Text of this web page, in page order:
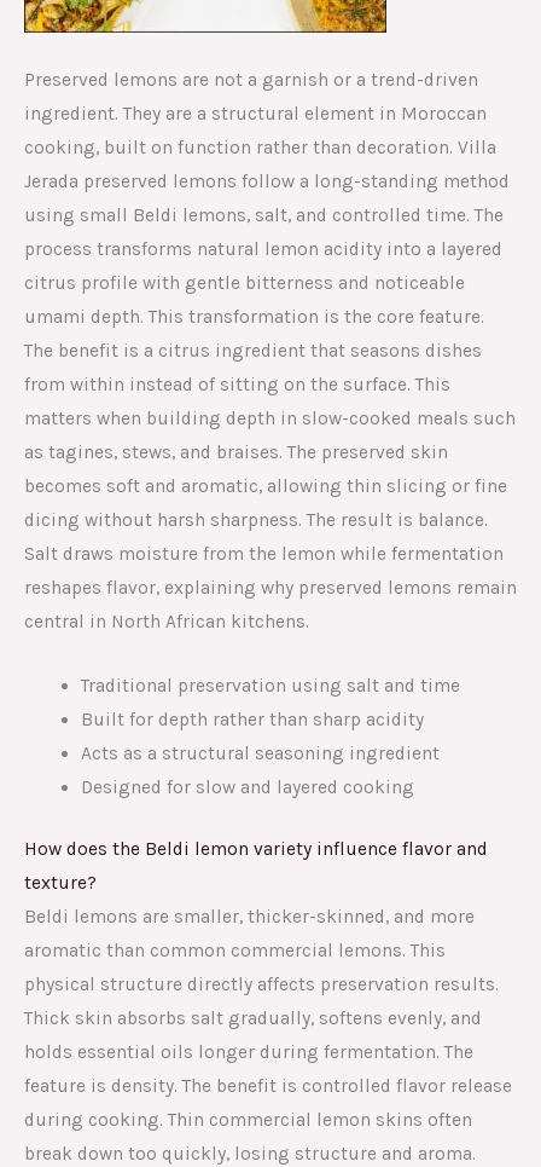
Preserved lemons are not a garnish or a trend-driven
ingredient. They are a structural element in Moroccan
cooking, built on function rather than decoration. Villa
Jerada preserved lemons follow a long-standing method
using small Beldi lemons, salt, and controlled time. The
process transforms natural lemon acidity into a layered
citrus profile with gentle bitterness and noticeable
umami depth. This transformation is the core feature.
The benefit is a citrus ingredient that seasons dishes
from within instead of sitting on the surface. This
matters when building depth in slow-cooked meals such
as tagines, stews, and braises. The preserved skin
becomes soft and aromatic, allowing thin slicing or fine
dicing without harsh sharpness. The result is balance.
Salt draws moisture from the lemon while fermentation
reshapes flavor, explaining why preserved lemons remain
central in North African kitchens.
Traditional preservation using salt and time
Built for depth rather than sharp acidity
Acts as a structural seasoning ingredient
Designed for slow and layered cooking
How does the Beldi lemon variety influence flavor and
texture?
Beldi lemons are smaller, thicker-skinned, and more
aromatic than common commercial lemons. This
physical structure directly affects preservation results.
Thick skin absorbs salt gradually, softens evenly, and
holds essential oils longer during fermentation. The
feature is density. The benefit is controlled flavor release
during cooking. Thin commercial lemon skins often
break down too quickly, losing structure and aroma.